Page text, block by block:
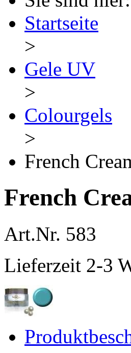
Startseite
>
Gele UV
>
Colourgels
>
French
French
Art.Nr. 583
Lieferzeit 2-3